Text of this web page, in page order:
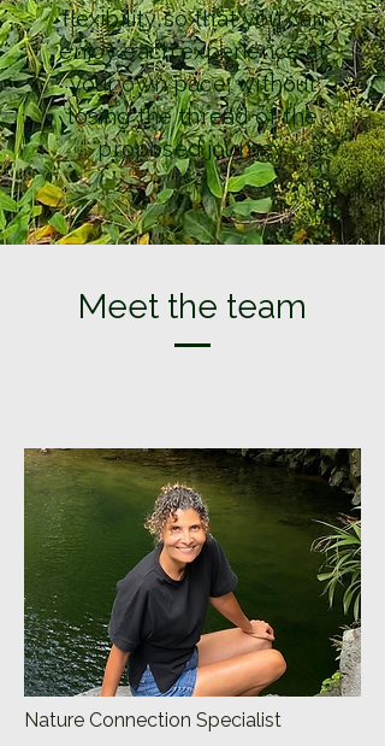
flexibility so that you can
enjoy each experience at
your own pace, without
losing the thread of the
proposed journey.
Meet the team
Nature Connection Specialist